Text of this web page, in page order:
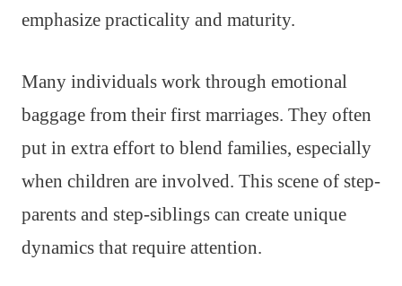
emphasize practicality and maturity.
Many individuals work through emotional
baggage from their first marriages. They often
put in extra effort to blend families, especially
when children are involved. This scene of step-
parents and step-siblings can create unique
dynamics that require attention.